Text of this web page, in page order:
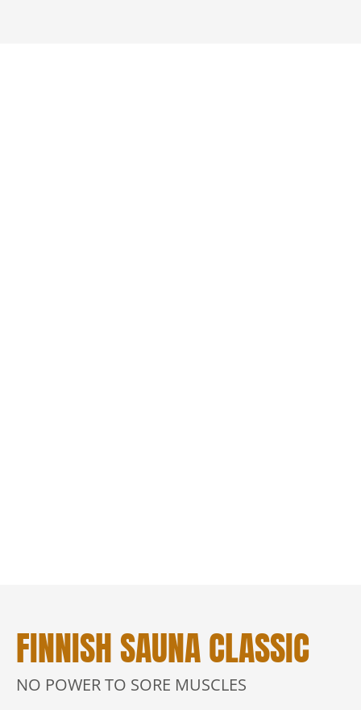
FINNISH SAUNA CLASSIC
NO POWER TO SORE MUSCLES